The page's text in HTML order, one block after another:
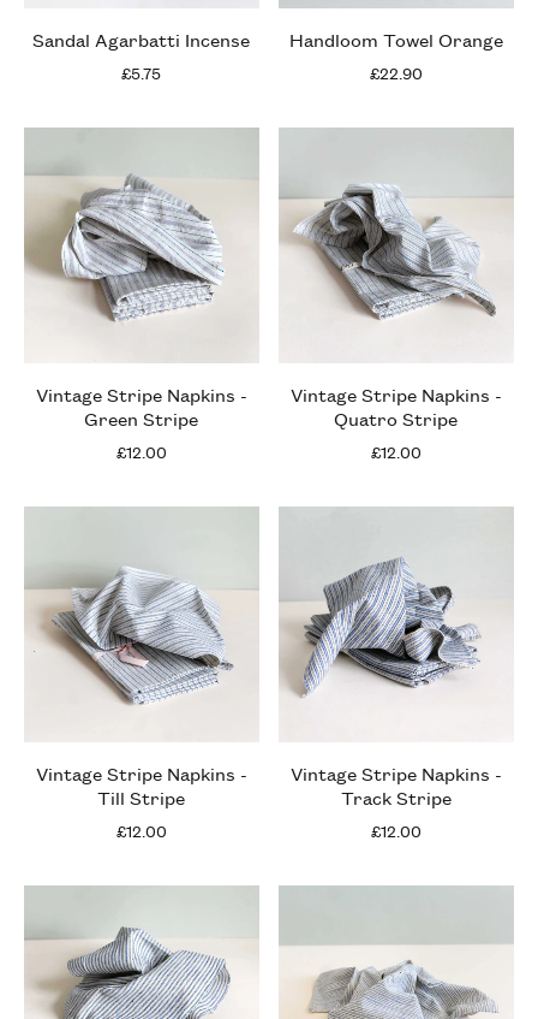
Sandal Agarbatti Incense
£5.75
Handloom Towel Orange
£22.90
Vintage Stripe Napkins -
Green Stripe
£12.00
Vintage Stripe Napkins -
Quatro Stripe
£12.00
Vintage Stripe Napkins -
Till Stripe
£12.00
Vintage Stripe Napkins -
Track Stripe
£12.00